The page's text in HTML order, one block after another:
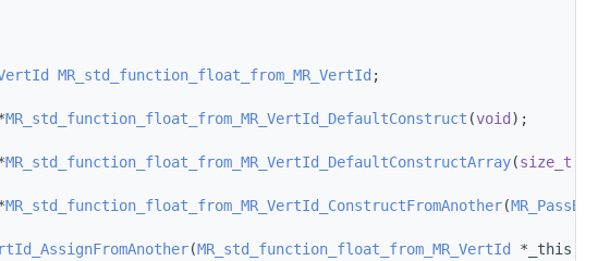
MR_std_function_float_from_MR_VertId ;
MR_std_function_float_from_MR_VertId_DefaultConstruct (void );
MR_std_function_float_from_MR_VertId_DefaultConstructArray(size_t
MR_std_function_float_from_MR_VertId_ConstructFromAnother(MR_PassBy
(MR_std_function_float_from_MR_VertId *_this,